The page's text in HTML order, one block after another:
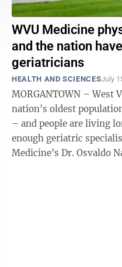
WVU Medicine
and the nation
geriatricians
HEALTH AND SCIENCESJuly
MORGANTOWN –
nation's oldest
– and people are living
enough geriatric
Medicine's Dr. Osvaldo